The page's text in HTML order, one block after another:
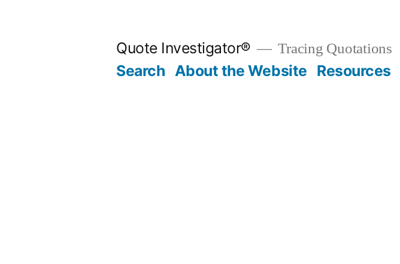
Quote Investigator® Tracing Quotations
Search About the Website Resources